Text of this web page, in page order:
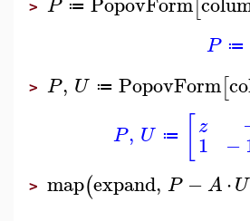
> P ≔
P ≔
> P, U ≔ PopovForm[
P, U ≔ z
1 −
> map(expand, P −A⋅U